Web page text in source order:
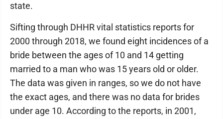
state.
Sifting through DHHR vital statistics reports for
2000 through 2018, we found eight incidences of a
bride between the ages of 10 and 14 getting
married to a man who was 15 years old or older.
The data was given in ranges, so we do not have
the exact ages, and there was no data for brides
under age 10. According to the reports, in 2001,